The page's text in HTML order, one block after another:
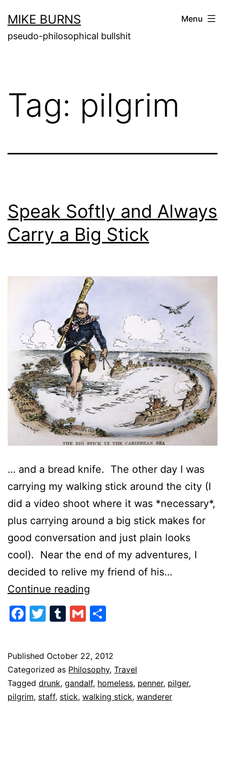
to
content
MIKE BURNS
pseudo-philosophical bullshit
Menu
Tag: pilgrim
Speak Softly and Always
Carry a Big Stick
… and a bread knife. The other day I was
carrying my walking stick around the city (I
did a video shoot where it was *necessary*,
plus carrying around a big stick makes for
good conversation and just plain looks
cool). Near the end of my adventures, I
decided to relive my friend of his…
Continue reading
Softly
and
Carry
a
Big
Facebook
Twitter
Tumblr
Gmail
Published October 22, 2012
Categorized as Philosophy, Travel
Tagged drunk, gandalf, homeless, penner, pilger,
pilgrim, staff, stick, walking stick, wanderer